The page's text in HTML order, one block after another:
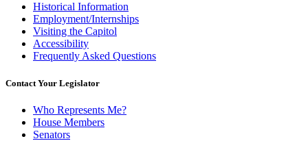
Historical Information
Employment/Internships
Visiting the Capitol
Accessibility
Frequently Asked Questions
Contact Your Legislator
Who Represents Me?
House Members
Senators